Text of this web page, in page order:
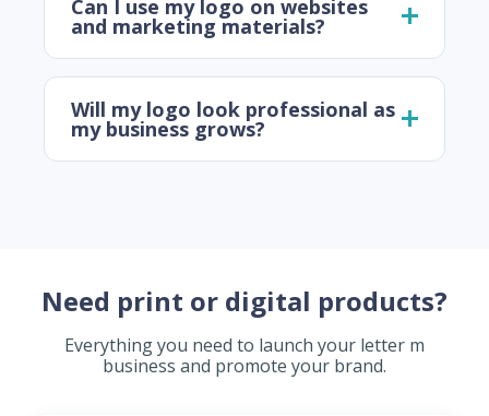
Can I use my logo on websites
and marketing materials?
Will my logo look professional as
my business grows?
Need print or digital products?
Everything you need to launch your letter m
business and promote your brand.